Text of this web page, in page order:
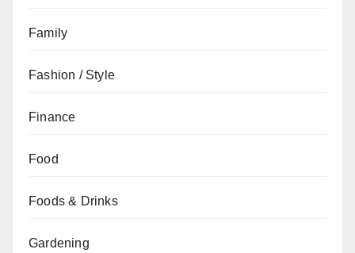
Family
Fashion / Style
Finance
Food
Foods & Drinks
Gardening